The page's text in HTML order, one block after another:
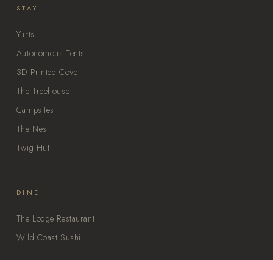
STAY
Yurts
Autonomous Tents
3D Printed Cove
The Treehouse
Campsites
The Nest
Twig Hut
DINE
The Lodge Restaurant
Wild Coast Sushi